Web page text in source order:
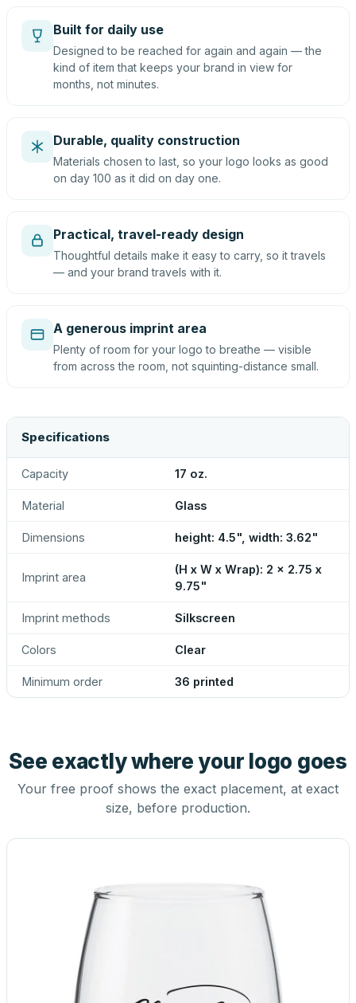
Built for daily use
Designed to be reached for again and again — the
kind of item that keeps your brand in view for
months, not minutes.
Durable, quality construction
Materials chosen to last, so your logo looks as good
on day 100 as it did on day one.
Practical, travel-ready design
Thoughtful details make it easy to carry, so it travels
— and your brand travels with it.
A generous imprint area
Plenty of room for your logo to breathe — visible
from across the room, not squinting-distance small.
Specifications
Capacity 17 oz.
Material Glass
Dimensions height: 4.5", width: 3.62"
Imprint area
(H x W x Wrap): 2 x 2.75 x
9.75"
Imprint methods Silkscreen
Colors Clear
Minimum order 36 printed
See exactly where your logo goes
Your free proof shows the exact placement, at exact
size, before production.